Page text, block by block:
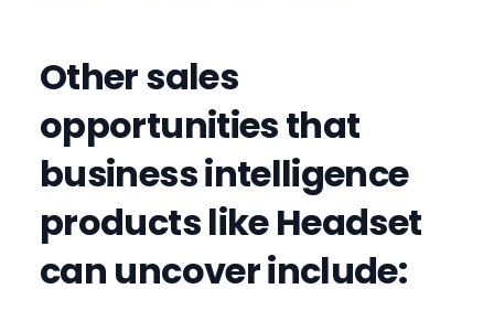
Other sales
opportunities that
business intelligence
products like Headset
can uncover include: